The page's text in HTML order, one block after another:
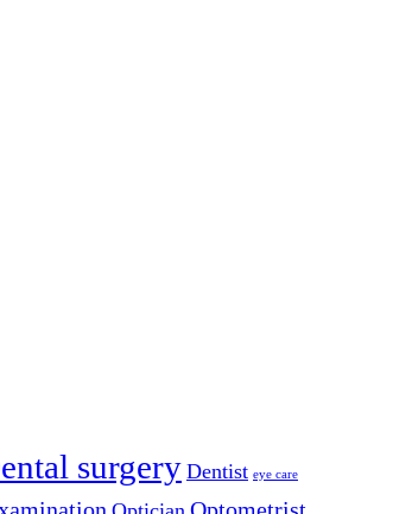
surgery Dentist eye care
Optometrist